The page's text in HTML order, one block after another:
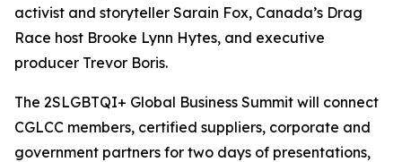
activist and storyteller Sarain Fox, Canada’s Drag
Race host Brooke Lynn Hytes, and executive
producer Trevor Boris.
The 2SLGBTQI+ Global Business Summit will connect
CGLCC members, certified suppliers, corporate and
government partners for two days of presentations,